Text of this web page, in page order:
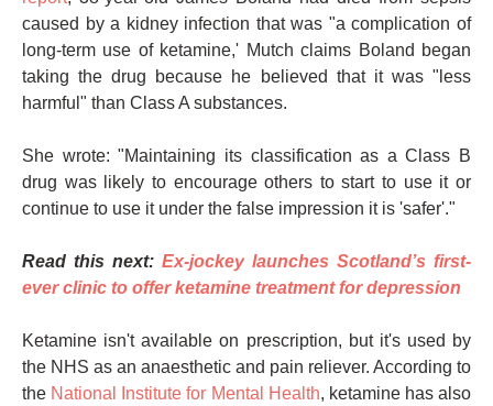
caused by a kidney infection that was "a complication of
long-term use of ketamine,' Mutch claims Boland began
taking the drug because he believed that it was "less
harmful" than Class A substances.
She wrote: "Maintaining its classification as a Class B
drug was likely to encourage others to start to use it or
continue to use it under the false impression it is 'safer'."
Read this next: Ex-jockey launches Scotland’s first-
ever clinic to offer ketamine treatment for depression
Ketamine isn't available on prescription, but it's used by
the NHS as an anaesthetic and pain reliever. According to
the National Institute for Mental Health, ketamine has also